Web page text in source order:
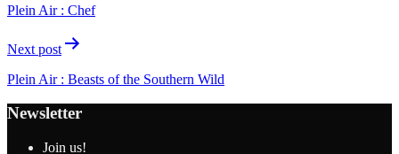
Plein Air : Chef
Next post
Plein Air : Beasts of the Southern Wild
Newsletter
Join us!